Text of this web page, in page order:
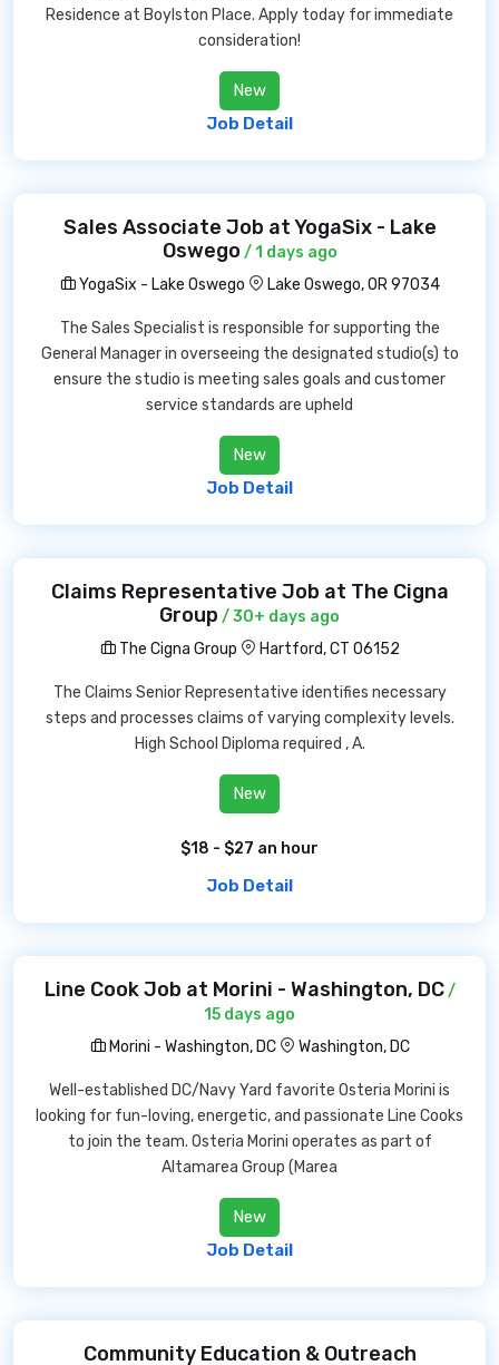
Residence at Boylston Place. Apply today for immediate
consideration!
New
Job Detail
Sales Associate Job at YogaSix - Lake
Oswego / 1 days ago
YogaSix - Lake Oswego
Lake Oswego, OR 97034
The Sales Specialist is responsible for supporting the
General Manager in overseeing the designated studio(s) to
ensure the studio is meeting sales goals and customer
service standards are upheld
New
Job Detail
Claims Representative Job at The Cigna
Group / 30+ days ago
The Cigna Group
Hartford, CT 06152
The Claims Senior Representative identifies necessary
steps and processes claims of varying complexity levels.
High School Diploma required , A.
New
$18 - $27 an hour
Job Detail
Line Cook Job at Morini - Washington, DC/
15 days ago
Morini - Washington, DC
Washington, DC
Well-established DC/Navy Yard favorite Osteria Morini is
looking for fun-loving, energetic, and passionate Line Cooks
to join the team. Osteria Morini operates as part of
Altamarea Group (Marea
New
Job Detail
Community Education & Outreach